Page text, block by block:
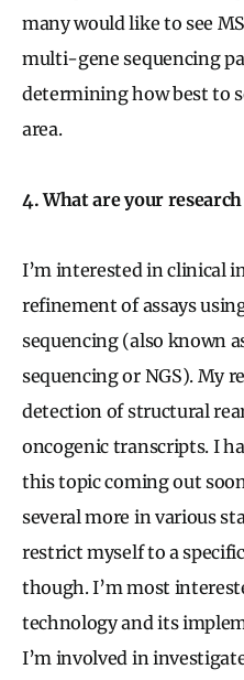
many would like to see
multi-gene sequencing
determining how best to
area.
4. What are your
I’m interested in clinical
refinement of assays
sequencing (also known
sequencing or NGS). My
detection of structural
oncogenic transcripts. I
this topic coming out
several more in various
restrict myself to a
though. I’m most
technology and its
I’m involved in